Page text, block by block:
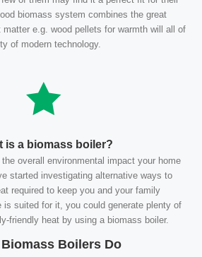
biomass system combines the great
e.g. wood pellets for warmth will all of
of modern technology.
is a biomass boiler?
the overall environmental impact your home
started investigating alternative ways to
required to keep you and your family
is suited for it, you could generate plenty of
friendly heat by using a biomass boiler.
Boilers Do